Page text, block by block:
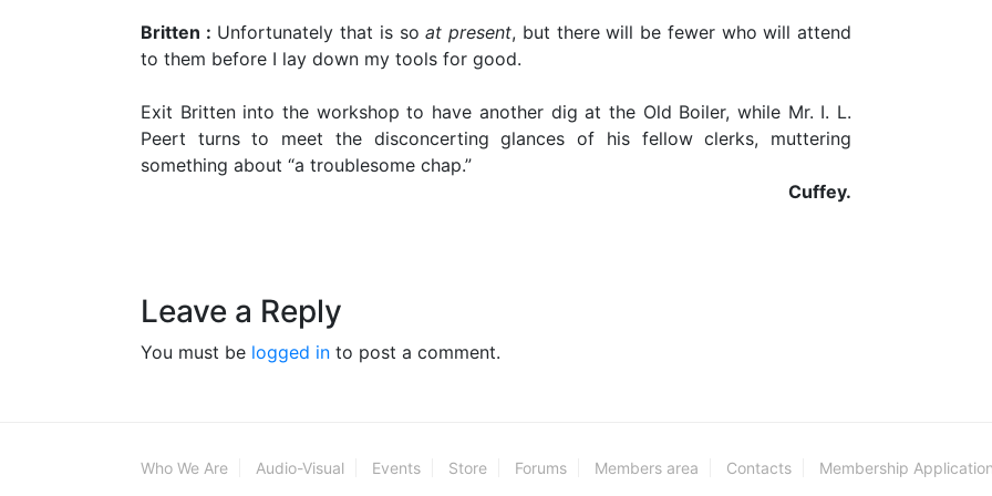
Britten : Unfortunately that is soat present, but there will be fewer who will attend
to them before I lay down my tools for good.
Exit Britten into the workshop to have another dig at the Old Boiler, while Mr. I. L.
Peert turns to meet the disconcerting glances of his fellow clerks, muttering
something about “a troublesome chap.”
Cuffey.
Leave a Reply
You must be logged in to post a comment.
Who We Are Audio-Visual Events Store Forums Members area Contacts Membership